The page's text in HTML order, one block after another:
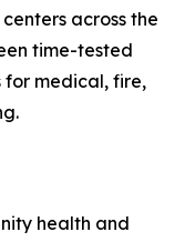
across the
time-tested
for medical, fire,
health and